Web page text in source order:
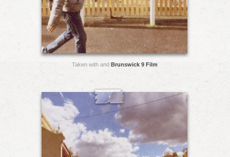
Taken with and Brunswick 9 Film